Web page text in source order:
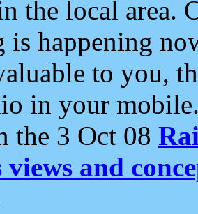
the local area.
is happening
to you,
in your
the 3 Oct 08
views and